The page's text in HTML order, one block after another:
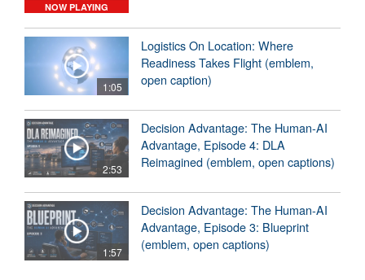
NOW PLAYING
1:05
Logistics On Location: Where
Readiness Takes Flight (emblem,
open caption)
2:53
Decision Advantage: The Human-AI
Advantage, Episode 4: DLA
Reimagined (emblem, open captions)
1:57
Decision Advantage: The Human-AI
Advantage, Episode 3: Blueprint
(emblem, open captions)